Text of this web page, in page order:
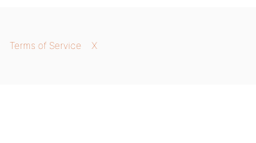
Terms of Service X